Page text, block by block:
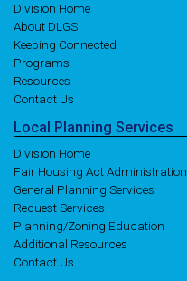
Division Home
About DLGS
Keeping Connected
Programs
Resources
Contact Us
Local Planning Services
Division Home
Fair Housing Act Administration
General Planning Services
Request Services
Planning/Zoning Education
Additional Resources
Contact Us